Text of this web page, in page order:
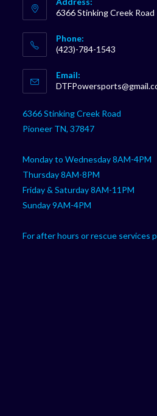
6366 Stinking Creek Road
Phone:
(423)-784-1543
in
your
Email:
6366 Stinking Creek Road
Pioneer TN, 37847
Monday to Wednesday 8AM-4PM
Thursday 8AM-8PM
Friday & Saturday 8AM-11PM
Sunday 9AM-4PM
For after hours or rescue services